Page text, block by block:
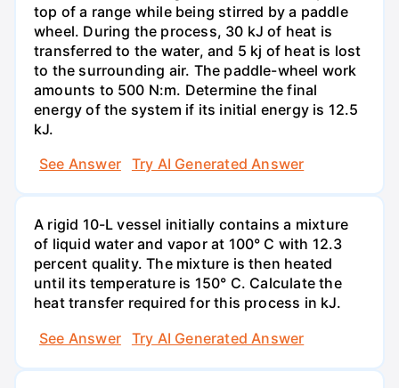
top of a range while being stirred by a paddle
wheel. During the process, 30 kJ of heat is
transferred to the water, and 5 kj of heat is lost
to the surrounding air. The paddle-wheel work
amounts to 500 N:m. Determine the final
energy of the system if its initial energy is 12.5
kJ.
See Answer
Try AI Generated Answer
A rigid 10-L vessel initially contains a mixture
of liquid water and vapor at 100° C with 12.3
percent quality. The mixture is then heated
until its temperature is 150° C. Calculate the
heat transfer required for this process in kJ.
See Answer
Try AI Generated Answer